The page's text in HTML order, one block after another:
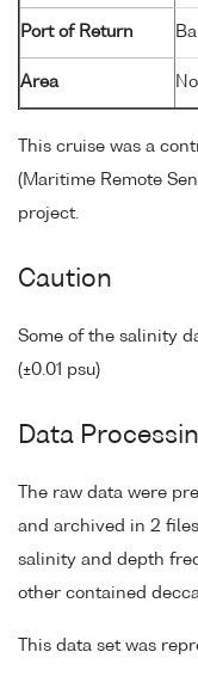
Port of Return
Area
This cruise was a
(Maritime Remote
project.
Caution
Some of the salinity
(±0.01 psu)
Data
The raw data were
and archived in 2
salinity and depth
other contained
This data set was